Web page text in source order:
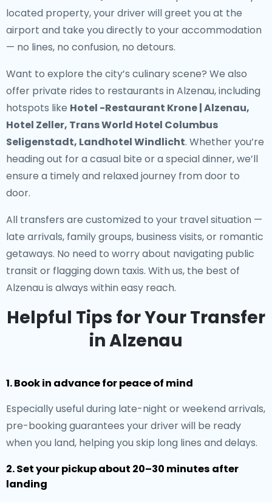
located property, your driver will greet you at the
airport and take you directly to your accommodation
— no lines, no confusion, no detours.
Want to explore the city’s culinary scene? We also
offer private rides to restaurants in Alzenau, including
hotspots like Hotel -Restaurant Krone | Alzenau,
Hotel Zeller, Trans World Hotel Columbus
Seligenstadt, Landhotel Windlicht. Whether you’re
heading out for a casual bite or a special dinner, we’ll
ensure a timely and relaxed journey from door to
door.
All transfers are customized to your travel situation —
late arrivals, family groups, business visits, or romantic
getaways. No need to worry about navigating public
transit or flagging down taxis. With us, the best of
Alzenau is always within easy reach.
Helpful Tips for Your Transfer
in Alzenau
1. Book in advance for peace of mind
Especially useful during late-night or weekend arrivals,
pre-booking guarantees your driver will be ready
when you land, helping you skip long lines and delays.
2. Set your pickup about 20–30 minutes after
landing